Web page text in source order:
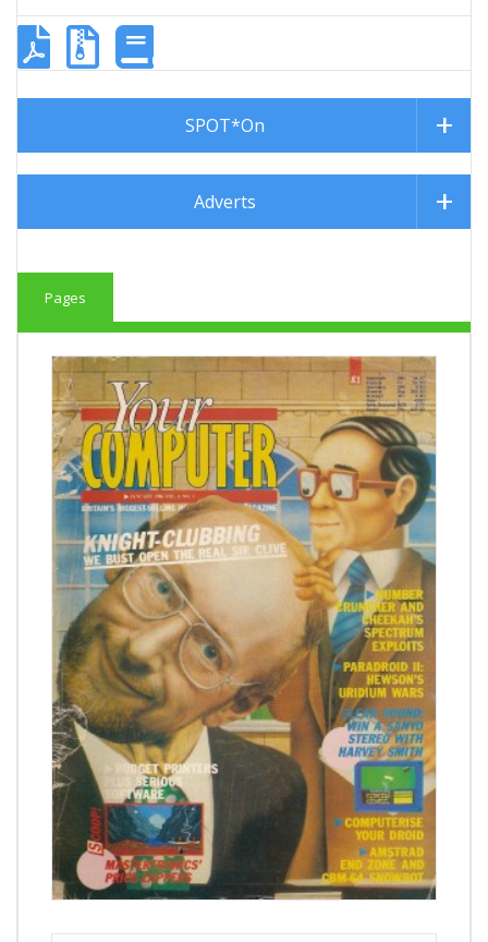
SPOT*On
Adverts
Pages